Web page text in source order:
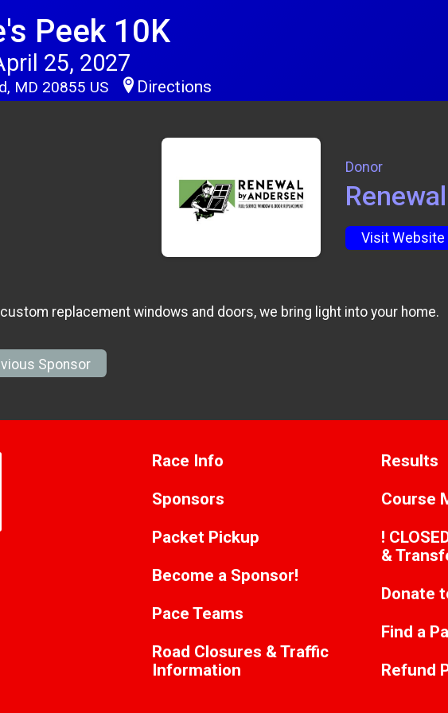
Peek 10K
25, 2027
MD 20855 US Directions
Donor
Visit Website
replacement windows and doors, we bring light into your home.
Sponsor
Race Info
Sponsors
Packet Pickup
Become a Sponsor!
Pace Teams
Road Closures & Traffic
Information
Results
Course
!
&
Donate
Find a
Refund